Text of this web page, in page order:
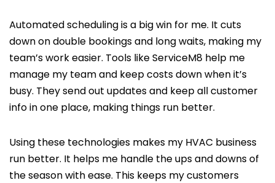
Automated scheduling is a big win for me. It cuts
down on double bookings and long waits, making my
team’s work easier. Tools like ServiceM8 help me
manage my team and keep costs down when it’s
busy. They send out updates and keep all customer
info in one place, making things run better.
Using these technologies makes my HVAC business
run better. It helps me handle the ups and downs of
the season with ease. This keeps my customers